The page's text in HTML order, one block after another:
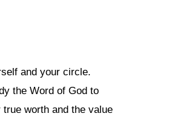
and your circle.
the Word of God to
worth and the value